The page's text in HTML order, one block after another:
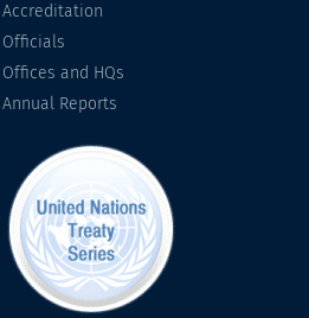
Accreditation
Officials
Offices and HQs
Annual Reports